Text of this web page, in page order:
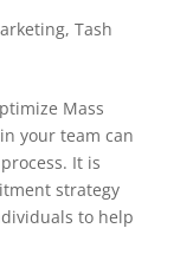
, Tash
Mass
your team can
It is
strategy
to help